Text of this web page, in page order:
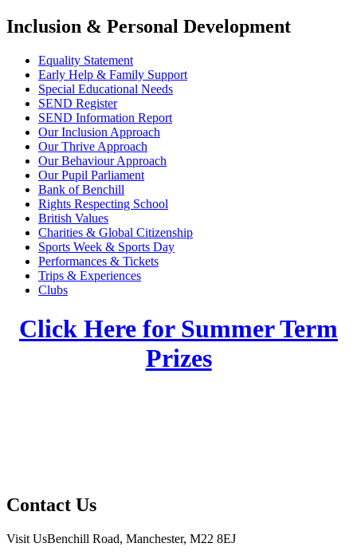
Inclusion & Personal Development
Equality Statement
Early Help & Family Support
Special Educational Needs
SEND Register
SEND Information Report
Our Inclusion Approach
Our Thrive Approach
Our Behaviour Approach
Our Pupil Parliament
Bank of Benchill
Rights Respecting School
British Values
Charities & Global Citizenship
Sports Week & Sports Day
Performances & Tickets
Trips & Experiences
Clubs
Click Here for Summer Term
Prizes
Contact Us
Visit UsBenchill Road, Manchester, M22 8EJ